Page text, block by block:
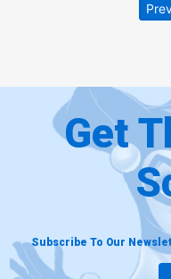
Get
Subscribe To Our